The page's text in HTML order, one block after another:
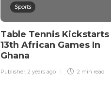
Sports
Table Tennis Kickstarts
13th African Games In
Ghana
Publisher, 2 years ago 2 min read